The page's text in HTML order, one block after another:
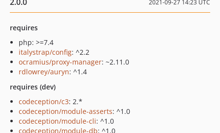
2021-09-27 14:23 UTC
requires
php: >=7.4
italystrap/config: ^2.2
ocramius/proxy-manager: ~2.11.0
rdlowrey/auryn: ^1.4
requires (dev)
codeception/c3: 2.*
codeception/module-asserts: ^1.0
codeception/module-cli: ^1.0
codeception/module-db: ^1.0